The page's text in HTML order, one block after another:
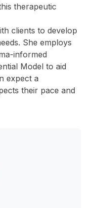
therapeutic
clients to develop
She employs
informed
Model to aid
expect a
their pace and